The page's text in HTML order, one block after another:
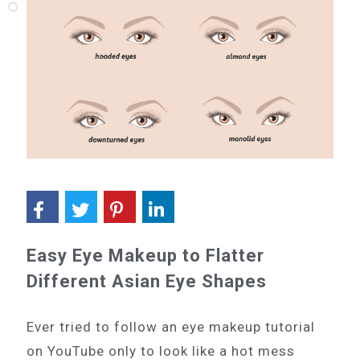
Easy Eye Makeup to Flatter
Different Asian Eye Shapes
Ever tried to follow an eye makeup tutorial
on YouTube only to look like a hot mess